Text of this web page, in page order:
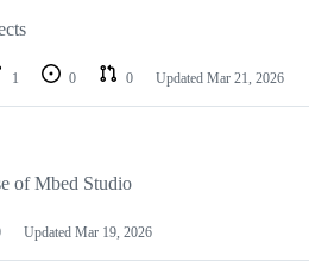
1 0 0 Updated Mar 21, 2026
of Mbed Studio
Updated Mar 19, 2026